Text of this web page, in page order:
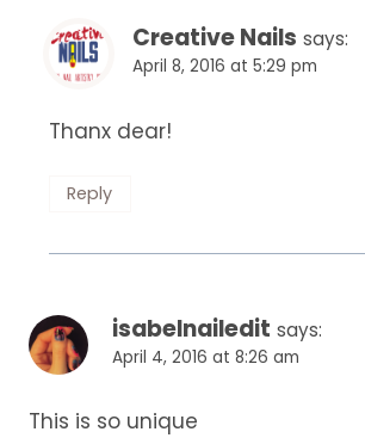
Creative Nails says:
April 8, 2016 at 5:29 pm
Thanx dear!
Reply
isabelnailedit says:
April 4, 2016 at 8:26 am
This is so unique